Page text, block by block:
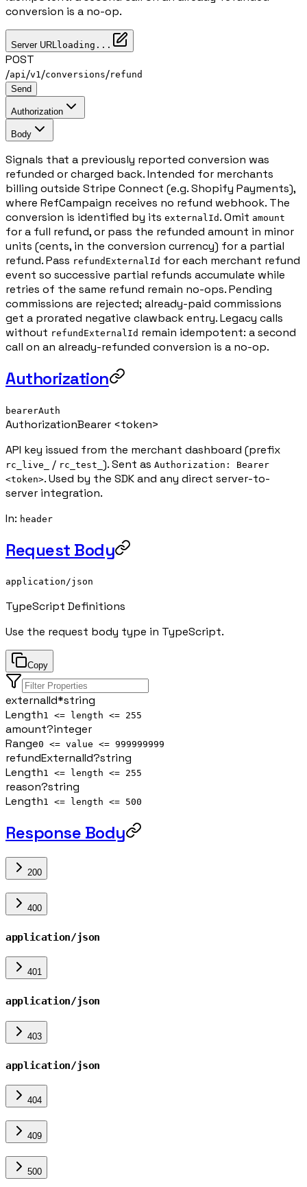
conversion is a no-op.
Server URL loading...
POST
/api /v1 /conversions/refund
Send
Authorization
Body
Signals that a previously reported conversion was
refunded or charged back. Intended for merchants
billing outside Stripe Connect (e.g. Shopify Payments),
where RefCampaign receives no refund webhook. The
conversion is identified by its externalId . Omit amount
for a full refund, or pass the refunded amount in minor
units (cents, in the conversion currency) for a partial
refund. Pass refundExternalId for each merchant refund
event so successive partial refunds accumulate while
retries of the same refund remain no-ops. Pending
commissions are rejected; already-paid commissions
get a prorated negative clawback entry. Legacy calls
without refundExternalId remain idempotent: a second
call on an already-refunded conversion is a no-op.
Authorization
bearerAuth
AuthorizationBearer <token>
API key issued from the merchant dashboard (prefix
rc_live_ / rc_test_ ). Sent as Authorization: Bearer
<token>. Used by the SDK and any direct server-to-
server integration.
In: header
Request Body
application/json
TypeScript Definitions
Use the request body type in TypeScript.
Copy
externalId*string
Length1 <= length <= 255
amount?integer
Range0 <= value <= 999999999
refundExternalId?string
Length1 <= length <= 255
reason?string
Length1 <= length <= 500
Response Body
200
400
application/json
401
application/json
403
application/json
404
409
500